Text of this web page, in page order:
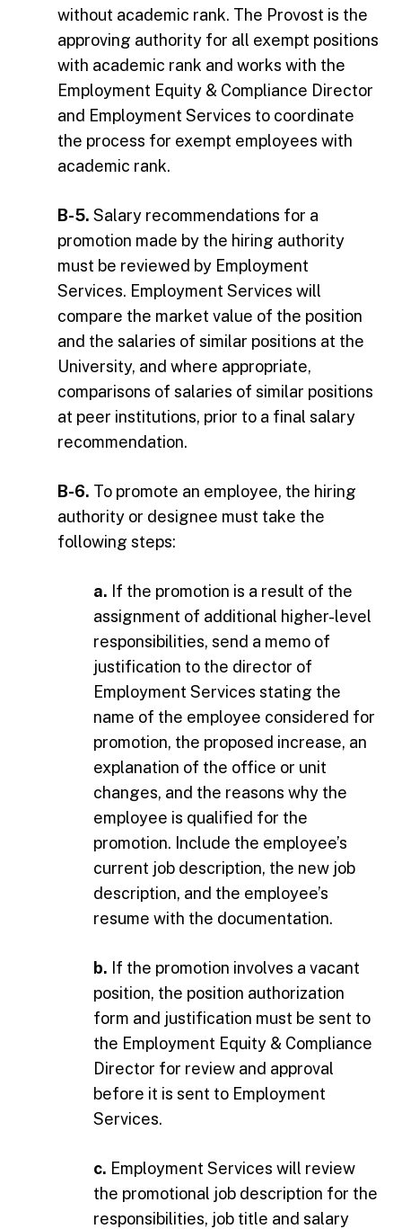
without academic rank. The Provost is the
approving authority for all exempt positions
with academic rank and works with the
Employment Equity & Compliance Director
and Employment Services to coordinate
the process for exempt employees with
academic rank.
B-5. Salary recommendations for a
promotion made by the hiring authority
must be reviewed by Employment
Services. Employment Services will
compare the market value of the position
and the salaries of similar positions at the
University, and where appropriate,
comparisons of salaries of similar positions
at peer institutions, prior to a final salary
recommendation.
B-6. To promote an employee, the hiring
authority or designee must take the
following steps:
a. If the promotion is a result of the
assignment of additional higher-level
responsibilities, send a memo of
justification to the director of
Employment Services stating the
name of the employee considered for
promotion, the proposed increase, an
explanation of the office or unit
changes, and the reasons why the
employee is qualified for the
promotion. Include the employee’s
current job description, the new job
description, and the employee’s
resume with the documentation.
b. If the promotion involves a vacant
position, the position authorization
form and justification must be sent to
the Employment Equity & Compliance
Director for review and approval
before it is sent to Employment
Services.
c. Employment Services will review
the promotional job description for the
responsibilities, job title and salary